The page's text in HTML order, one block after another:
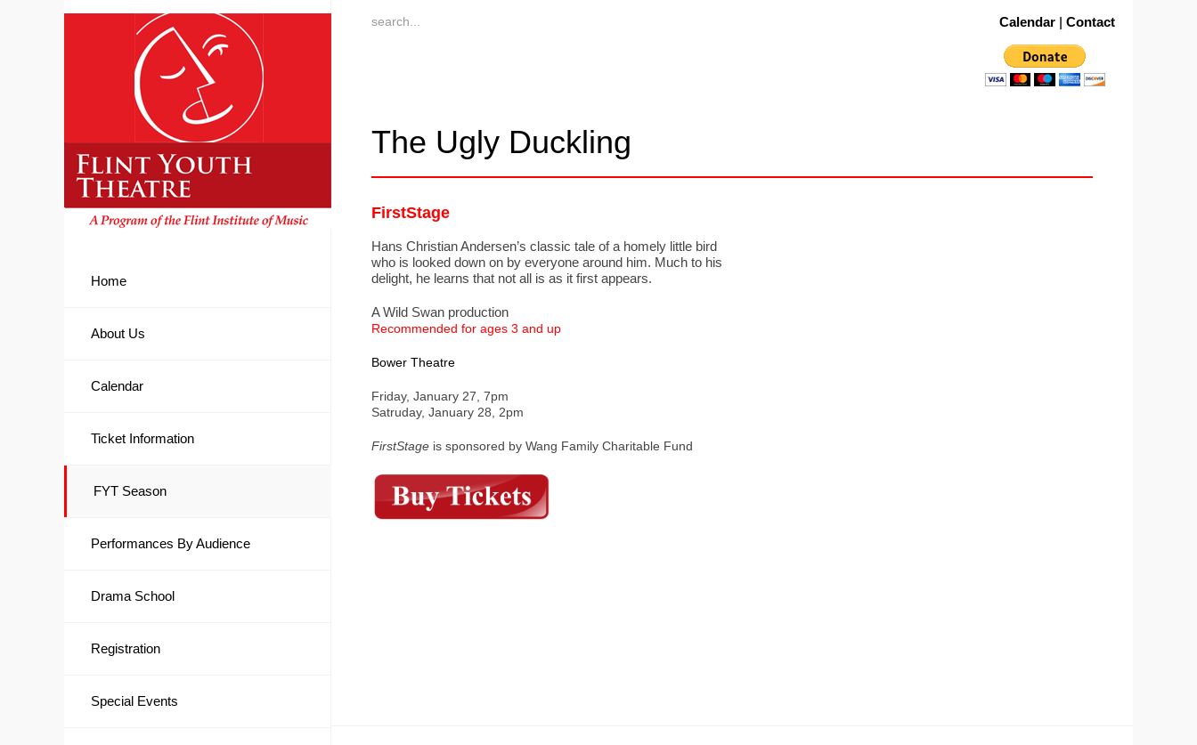
Home
About Us
Calendar
Ticket Information
FYT Season
Performances By Audience
Drama School
Registration
Special Events
Calendar | Contact
The Ugly Duckling
FirstStage
Hans Christian Andersen’s classic tale of a homely little bird
who is looked down on by everyone around him. Much to his
delight, he learns that not all is as it first appears.
A Wild Swan production
Recommended for ages 3 and up
Bower Theatre
Friday, January 27, 7pm
Satruday, January 28, 2pm
FirstStage is sponsored by Wang Family Charitable Fund